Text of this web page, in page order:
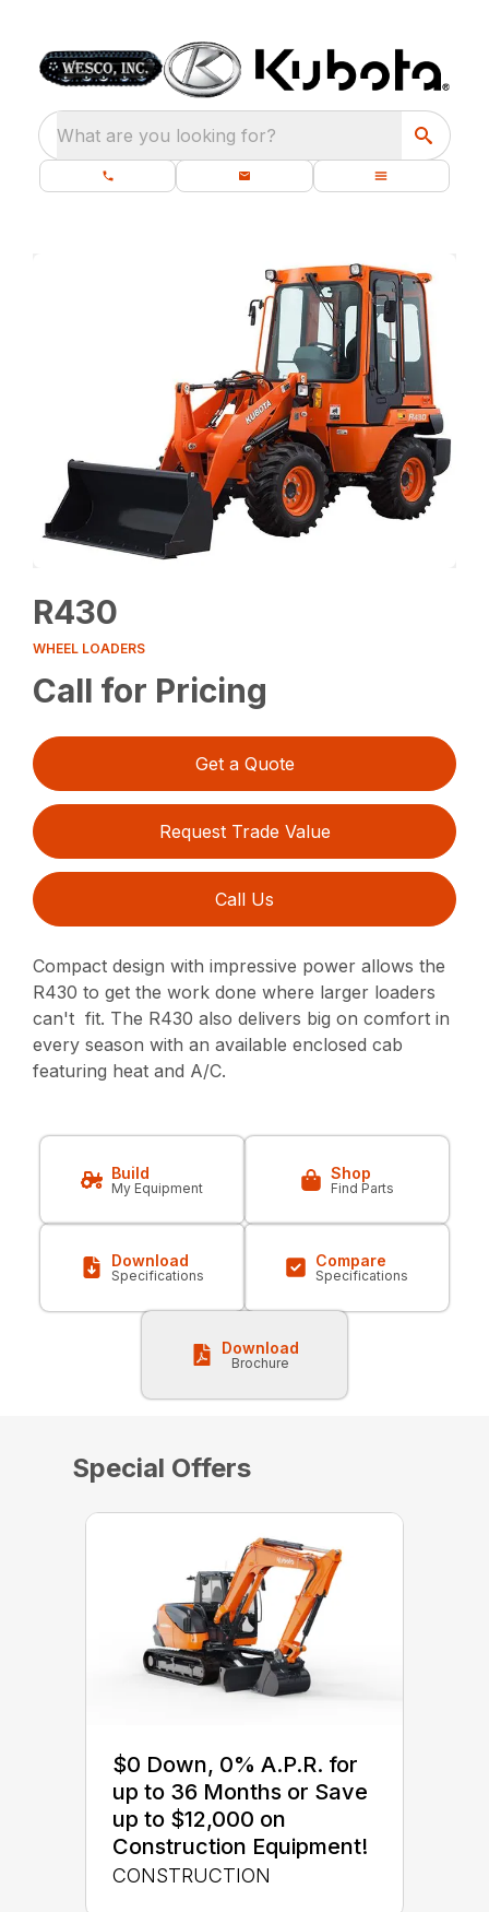
What are you looking for?
R430
WHEEL LOADERS
Call for Pricing
Get a Quote
Request Trade Value
Call Us
Compact design with impressive power allows the
R430 to get the work done where larger loaders
can't fit. The R430 also delivers big on comfort in
every season with an available enclosed cab
featuring heat and A/C.
Build
My Equipment
Shop
Find Parts
Download
Specifications
Compare
Specifications
Download
Brochure
Special Offers
$0 Down, 0% A.P.R. for
up to 36 Months or Save
up to $12,000 on
Construction Equipment!
CONSTRUCTION